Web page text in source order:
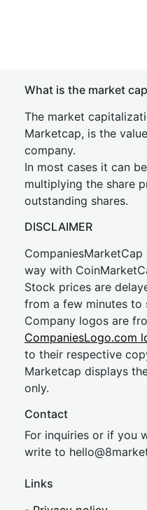
What is the market
The market
Marketcap, is the
company.
In most cases it can
multiplying the share
outstanding shares.
DISCLAIMER
way with
Stock prices are
from a few minutes to
Company logos are
CompaniesLogo.com
to their respective
Marketcap displays
only.
Contact
For inquiries or if you
write to hel
Links